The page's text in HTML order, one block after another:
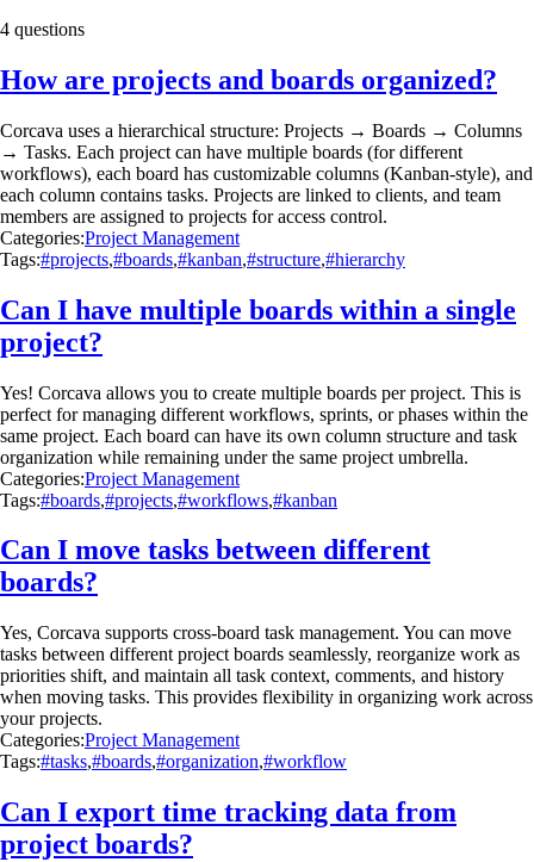
4 questions
How are projects and boards organized?
Corcava uses a hierarchical structure: Projects → Boards → Columns
→ Tasks. Each project can have multiple boards (for different
workflows), each board has customizable columns (Kanban-style), and
each column contains tasks. Projects are linked to clients, and team
members are assigned to projects for access control.
Categories:Project Management
Tags:#projects,#boards,#kanban,#structure,#hierarchy
Can I have multiple boards within a single
project?
Yes! Corcava allows you to create multiple boards per project. This is
perfect for managing different workflows, sprints, or phases within the
same project. Each board can have its own column structure and task
organization while remaining under the same project umbrella.
Categories:Project Management
Tags:#boards,#projects,#workflows,#kanban
Can I move tasks between different
boards?
Yes, Corcava supports cross-board task management. You can move
tasks between different project boards seamlessly, reorganize work as
priorities shift, and maintain all task context, comments, and history
when moving tasks. This provides flexibility in organizing work across
your projects.
Categories:Project Management
Tags:#tasks,#boards,#organization,#workflow
Can I export time tracking data from
project boards?